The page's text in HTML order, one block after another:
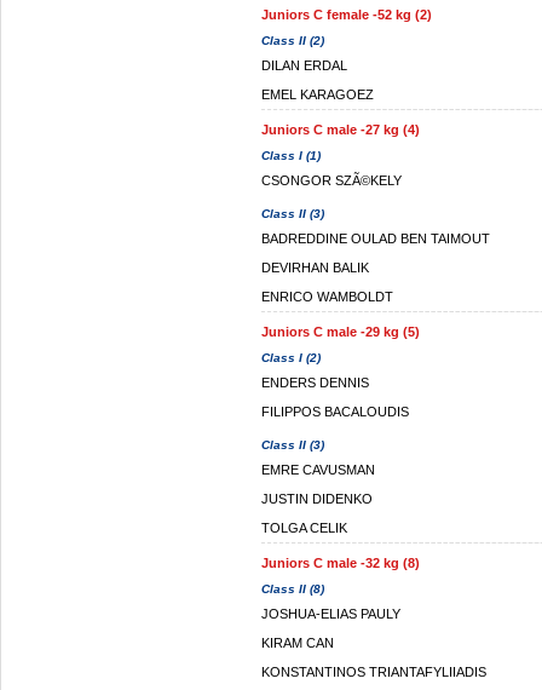
Juniors C female -52 kg (2)
Class II (2)
DILAN ERDAL
EMEL KARAGOEZ
Juniors C male -27 kg (4)
Class I (1)
CSONGOR SZÃ©KELY
Class II (3)
BADREDDINE OULAD BEN TAIMOUT
DEVIRHAN BALIK
ENRICO WAMBOLDT
Juniors C male -29 kg (5)
Class I (2)
ENDERS DENNIS
FILIPPOS BACALOUDIS
Class II (3)
EMRE CAVUSMAN
JUSTIN DIDENKO
TOLGA CELIK
Juniors C male -32 kg (8)
Class II (8)
JOSHUA-ELIAS PAULY
KIRAM CAN
KONSTANTINOS TRIANTAFYLIIADIS